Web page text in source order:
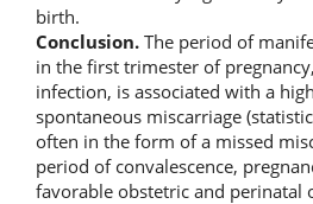
birth.
Conclusion. The period of
in the first trimester of
infection, is associated with a
spontaneous miscarriage
often in the form of a missed
period of convalescence,
favorable obstetric and perinatal